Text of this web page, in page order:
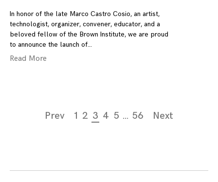
In honor of the late Marco Castro Cosio, an artist,
technologist, organizer, convener, educator, and a
beloved fellow of the Brown Institute, we are proud
to announce the launch of
Read More
Prev 1 2 3 4 5 … 56 Next